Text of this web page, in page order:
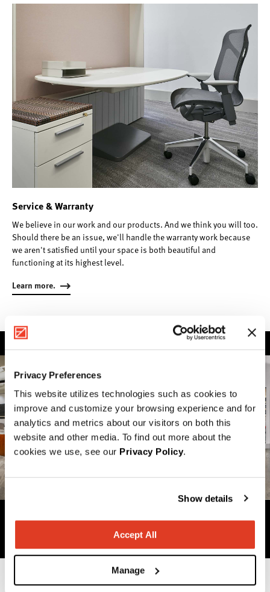
Privacy Preferences
This website utilizes technologies such as cookies to
improve and customize your browsing experience and for
analytics and metrics about our visitors on both this
website and other media. To find out more about the
cookies we use, see our Privacy Policy.
Show details
Accept All
Manage
Service & Warranty
We believe in our work and our products. And we think you will too.
Should there be an issue, we'll handle the warranty work because
we aren't satisfied until your space is both beautiful and
functioning at its highest level.
Learn more.
Previous Next